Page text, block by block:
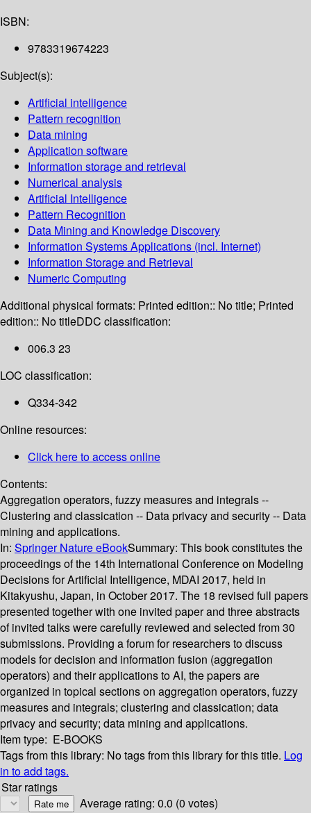
ISBN:
9783319674223
Subject(s):
Artificial intelligence
Pattern recognition
Data mining
Application software
Information storage and retrieval
Numerical analysis
Artificial Intelligence
Pattern Recognition
Data Mining and Knowledge Discovery
Information Systems Applications (incl. Internet)
Information Storage and Retrieval
Numeric Computing
Additional physical formats: Printed edition:: No title; Printed
edition:: No titleDDC classification:
006.3 23
LOC classification:
Q334-342
Online resources:
Click here to access online
Contents:
Aggregation operators, fuzzy measures and integrals --
Clustering and classication -- Data privacy and security -- Data
mining and applications.
In: Springer Nature eBookSummary: This book constitutes the
proceedings of the 14th International Conference on Modeling
Decisions for Artificial Intelligence, MDAI 2017, held in
Kitakyushu, Japan, in October 2017. The 18 revised full papers
presented together with one invited paper and three abstracts
of invited talks were carefully reviewed and selected from 30
submissions. Providing a forum for researchers to discuss
models for decision and information fusion (aggregation
operators) and their applications to AI, the papers are
organized in topical sections on aggregation operators, fuzzy
measures and integrals; clustering and classication; data
privacy and security; data mining and applications.
Item type: E-BOOKS
Tags from this library: No tags from this library for this title. Log
in to add tags.
Star ratings
Average rating: 0.0 (0 votes)